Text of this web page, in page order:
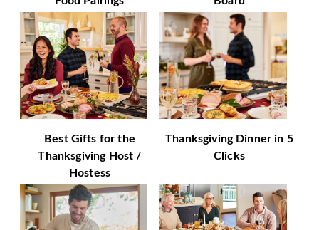
Best Gifts for the
Thanksgiving Host /
Hostess
Thanksgiving Dinner in 5
Clicks